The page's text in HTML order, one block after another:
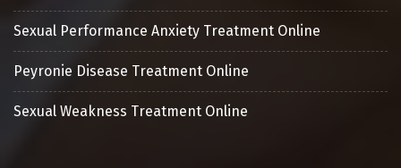
Sexual Performance Anxiety Treatment Online
Peyronie Disease Treatment Online
Sexual Weakness Treatment Online